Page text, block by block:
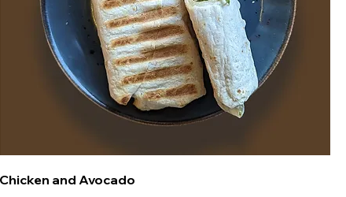
Chicken and Avocado